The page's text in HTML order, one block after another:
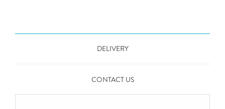
DELIVERY
CONTACT US